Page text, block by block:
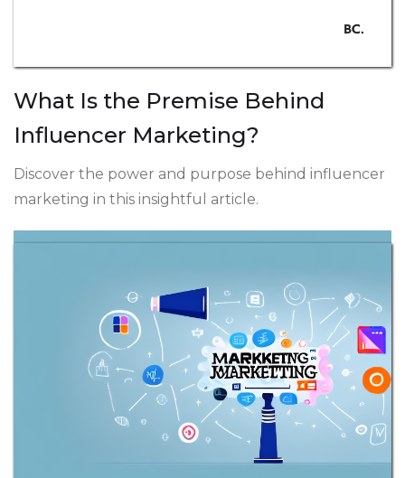
What Is the Premise Behind
Influencer Marketing?
Discover the power and purpose behind influencer
marketing in this insightful article.